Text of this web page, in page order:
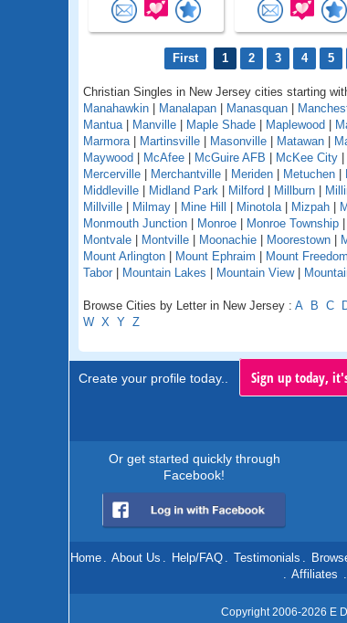
First 1 2 3 4 5
Christian Singles in New Jersey cities starting
Manahawkin
Manalapan Manasquan
Mantua| Manville Maple Shade Maplewood
Marmora| Martinsville Masonville Matawan
Maywood
McAfee McGuire AFB McKee City
Mercerville
Merchantville Meriden Metuchen
Middleville
Midland Park Milford Millburn
Millville
Milmay Mine Hill Minotola| Mizpah
Monmouth Junction
Monroe Monroe Township
Montvale
Montville Moonachie Moorestown
Mount Arlington
Mount Ephraim Mount Freedom
Tabor
Mountain Lakes Mountain View|
Browse Cities by Letter in New Jersey : A B C
W X Y Z
Create your profile today.. Sign up today,
Or get started quickly through
Facebook!
Home . About Us . Help/FAQ . Testimonials .
. Affiliates .
Copyright 2006-2026 E